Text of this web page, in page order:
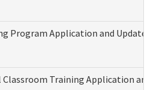
Program Application and
Classroom Training Application